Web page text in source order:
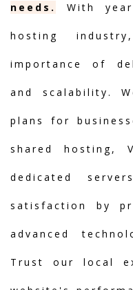
needs. With
hosting
importance of
and scalability.
plans for
shared hosting,
dedicated
satisfaction by
advanced
Trust our local